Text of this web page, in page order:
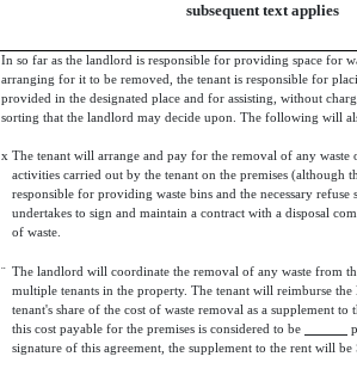
subsequent text applies
In so far as the landlord is responsible for providing space for
arranging for it to be removed, the tenant is responsible for
provided in the designated place and for assisting, without
sorting that the landlord may decide upon. The following will
x The tenant will arrange and pay for the removal of any
activities carried out by the tenant on the premises (although
responsible for providing waste bins and the necessary refuse
undertakes to sign and maintain a contract with a disposal
of waste.
¨ The landlord will coordinate the removal of any waste from
multiple tenants in the property. The tenant will reimburse
tenant's share of the cost of waste removal as a supplement
this cost payable for the premises is considered to be
signature of this agreement, the supplement to the rent will